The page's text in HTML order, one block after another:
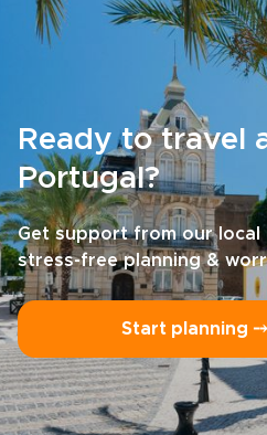
Ready to travel
Portugal?
Get support from our local
stress-free planning &
Start planning ⤍